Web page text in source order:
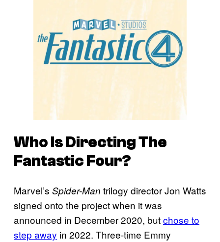
Who Is DirectingThe
Fantastic Four?
Marvel’s Spider-Man trilogy director Jon Watts
signed onto the project when it was
announced in December 2020, butchose to
step away in 2022. Three-time Emmy